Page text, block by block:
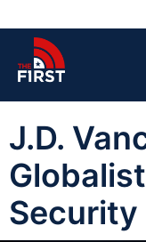
J.D.
Security